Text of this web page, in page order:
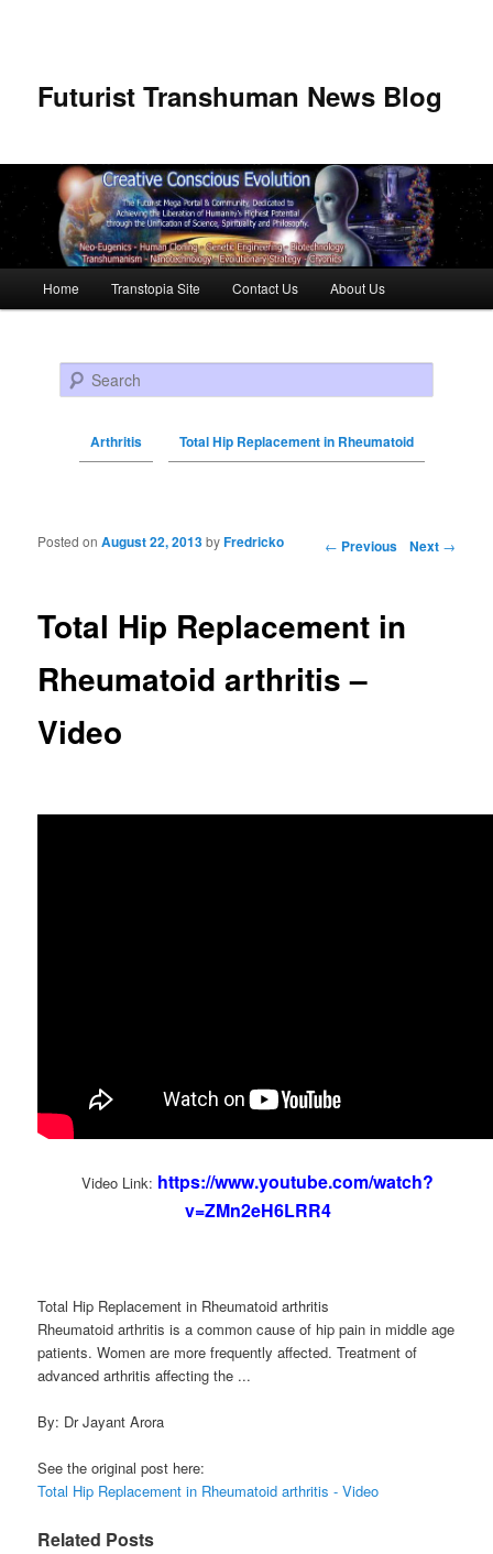
Futurist Transhuman News Blog
Skip to primary content
Skip to secondary content
Home Transtopia Site Contact Us About Us
Search
Arthritis Total Hip Replacement in Rheumatoid
Post navigation ← Previous Next →
Total Hip Replacement in
Rheumatoid arthritis –
Video
Posted onAugust 22, 2013byFredricko
Video Link: https://www.youtube.com/watch?
v=ZMn2eH6LRR4
Total Hip Replacement in Rheumatoid arthritis
Rheumatoid arthritis is a common cause of hip pain in middle age
patients. Women are more frequently affected. Treatment of
advanced arthritis affecting the ...
By: Dr Jayant Arora
See the original post here:
Total Hip Replacement in Rheumatoid arthritis - Video
Related Posts